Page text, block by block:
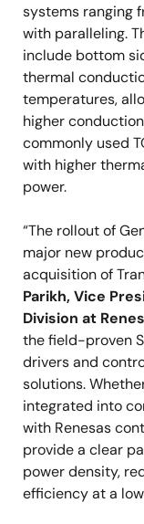
systems ranging
with paralleling.
include bottom
thermal
temperatures,
higher
commonly used
with higher
power.
“The rollout of
major new
acquisition of
Parikh, Vice
Division at
the field-proven
drivers and
solutions.
integrated into
with Renesas
provide a clear
power density,
efficiency at a